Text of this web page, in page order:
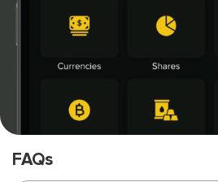
FAQs